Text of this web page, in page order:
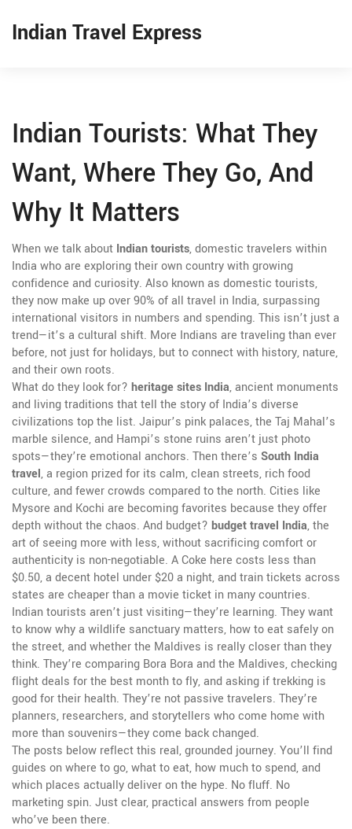
Indian Travel Express
Indian Tourists: What They
Want, Where They Go, And
Why It Matters
When we talk about Indian tourists,domestic travelers within
India who are exploring their own country with growing
confidence and curiosity. Also known as domestic tourists,
they now make up over 90% of all travel in India, surpassing
international visitors in numbers and spending. This isn’t just a
trend—it’s a cultural shift. More Indians are traveling than ever
before, not just for holidays, but to connect with history, nature,
and their own roots.
What do they look for? heritage sites India,ancient monuments
and living traditions that tell the story of India’s diverse
civilizations top the list. Jaipur’s pink palaces, the Taj Mahal’s
marble silence, and Hampi’s stone ruins aren’t just photo
spots—they’re emotional anchors. Then there’s South India
travel,a region prized for its calm, clean streets, rich food
culture, and fewer crowds compared to the north. Cities like
Mysore and Kochi are becoming favorites because they offer
depth without the chaos. And budget? budget travel India,the
art of seeing more with less, without sacrificing comfort or
authenticity is non-negotiable. A Coke here costs less than
$0.50, a decent hotel under $20 a night, and train tickets across
states are cheaper than a movie ticket in many countries.
Indian tourists aren’t just visiting—they’re learning. They want
to know why a wildlife sanctuary matters, how to eat safely on
the street, and whether the Maldives is really closer than they
think. They’re comparing Bora Bora and the Maldives, checking
flight deals for the best month to fly, and asking if trekking is
good for their health. They’re not passive travelers. They’re
planners, researchers, and storytellers who come home with
more than souvenirs—they come back changed.
The posts below reflect this real, grounded journey. You’ll find
guides on where to go, what to eat, how much to spend, and
which places actually deliver on the hype. No fluff. No
marketing spin. Just clear, practical answers from people
who’ve been there.